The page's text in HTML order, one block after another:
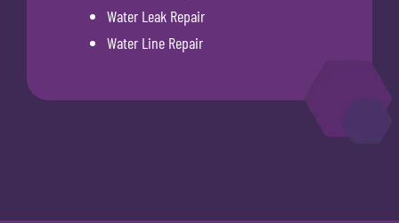
Water Leak Repair
Water Line Repair